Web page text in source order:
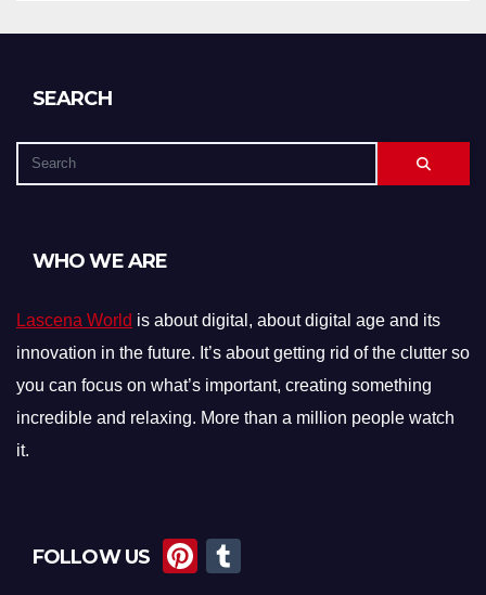
SEARCH
WHO WE ARE
Lascena World is about digital, about digital age and its
innovation in the future. It’s about getting rid of the clutter so
you can focus on what’s important, creating something
incredible and relaxing. More than a million people watch
it.
FOLLOW US
Pi